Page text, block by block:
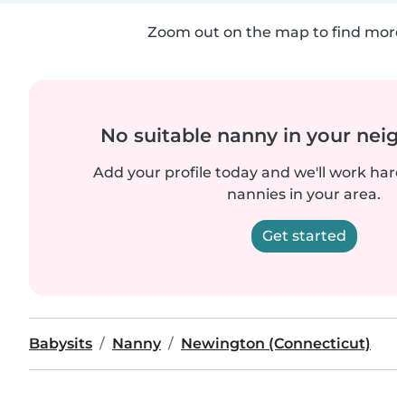
Zoom out on the map to find
No suitable nanny in your
Add your profile today and we'll work
nannies in your area.
Get started
Babysits Nanny Newington (Connecticut)